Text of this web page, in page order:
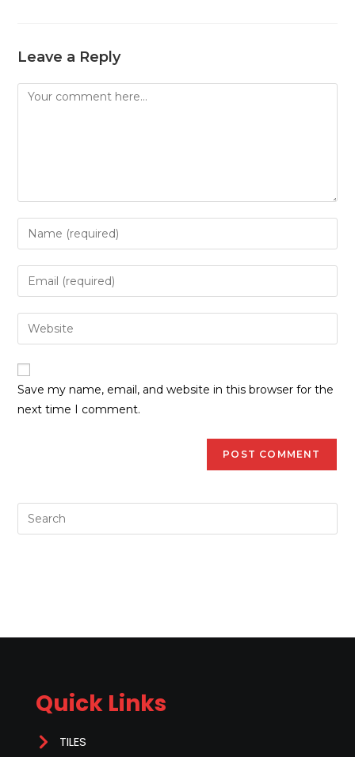
Leave a Reply
Save my name, email, and website in this browser for the
next time I comment.
Quick Links
TILES